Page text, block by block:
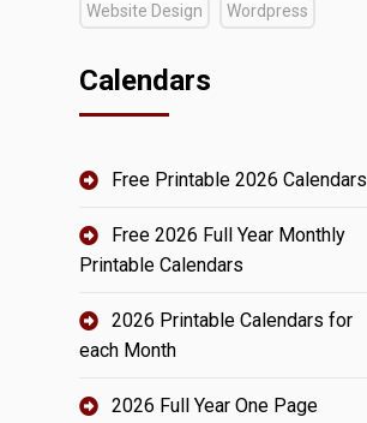
Website Design Wordpress
Calendars
Free Printable 2026 Calendars
Free 2026 Full Year Monthly
Printable Calendars
2026 Printable Calendars for
each Month
2026 Full Year One Page